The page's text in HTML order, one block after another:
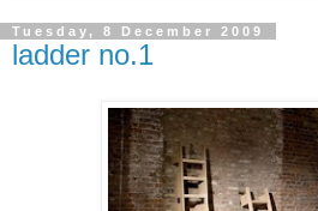
Tuesday, 8 December 2009
ladder no.1